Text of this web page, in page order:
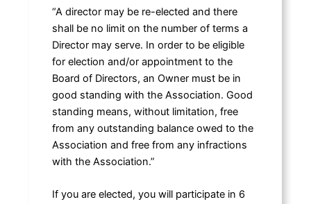
“A director may be re-elected and there
shall be no limit on the number of terms a
Director may serve. In order to be eligible
for election and/or appointment to the
Board of Directors, an Owner must be in
good standing with the Association. Good
standing means, without limitation, free
from any outstanding balance owed to the
Association and free from any infractions
with the Association.”
If you are elected, you will participate in 6